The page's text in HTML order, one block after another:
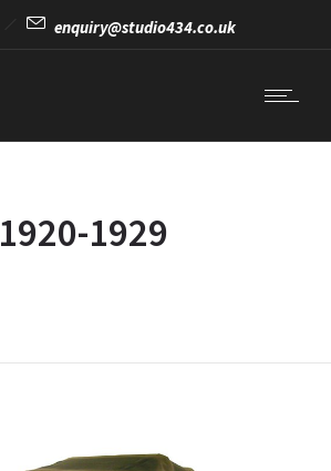
enquiry@studio434.co.uk
1920-1929